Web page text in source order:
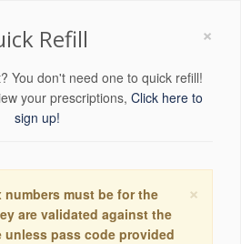
×
Refill
You don't need one to quick refill!
your prescriptions, Click here to
sign up!
×
numbers must be for the
are validated against the
pass code provided